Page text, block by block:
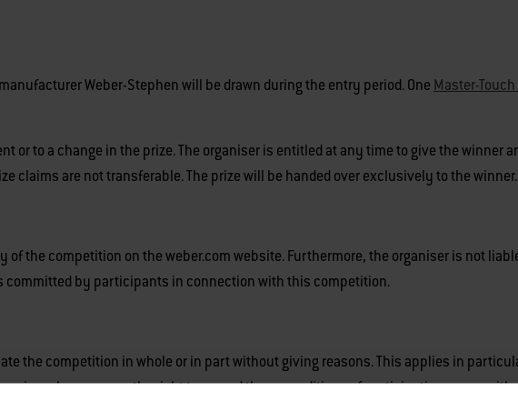
Weber-Stephen will be drawn during the entry period. One Master-
or to a change in the prize. The organiser is entitled at any time to give the winner
claims are not transferable. The prize will be handed over exclusively to the winner.
the competition on the weber.com website. Furthermore, the organiser is not
committed by participants in connection with this competition.
the competition in whole or in part without giving reasons. This applies in
also reserves the right to amend these conditions of participation - even